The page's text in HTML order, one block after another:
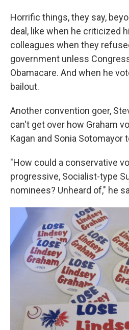
Horrific things, they say,
deal, like when he criticized
colleagues when they
government unless
Obamacare. And when he
bailout.
Another convention goer,
can't get over how Graham
Kagan and Sonia Sotomayor
"How could a conservative
progressive, Socialist-type
nominees? Unheard of," he